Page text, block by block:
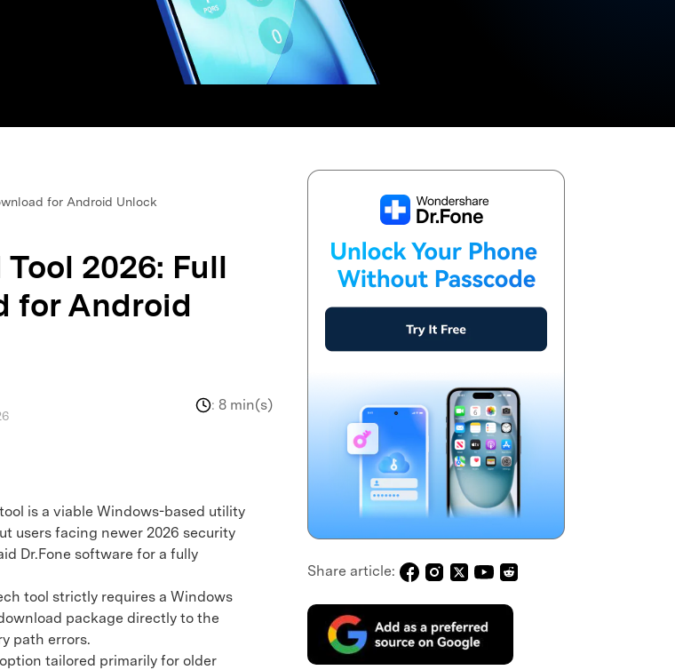
We're here to assist with technical or account questions.
for Android Unlock
Tool 2026: Full
for Android
: 8 min(s)
is a viable Windows-based utility
users facing newer 2026 security
Dr.Fone software for a fully
tool strictly requires a Windows
package directly to the
path errors.
tailored primarily for older
Share article: